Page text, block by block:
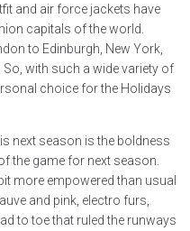
and air force jackets have
capitals of the world.
to Edinburgh, New York,
So, with such a wide variety of
choice for the Holidays
next season is the boldness
the game for next season.
more empowered than usual
and pink, electro furs,
to toe that ruled the runways